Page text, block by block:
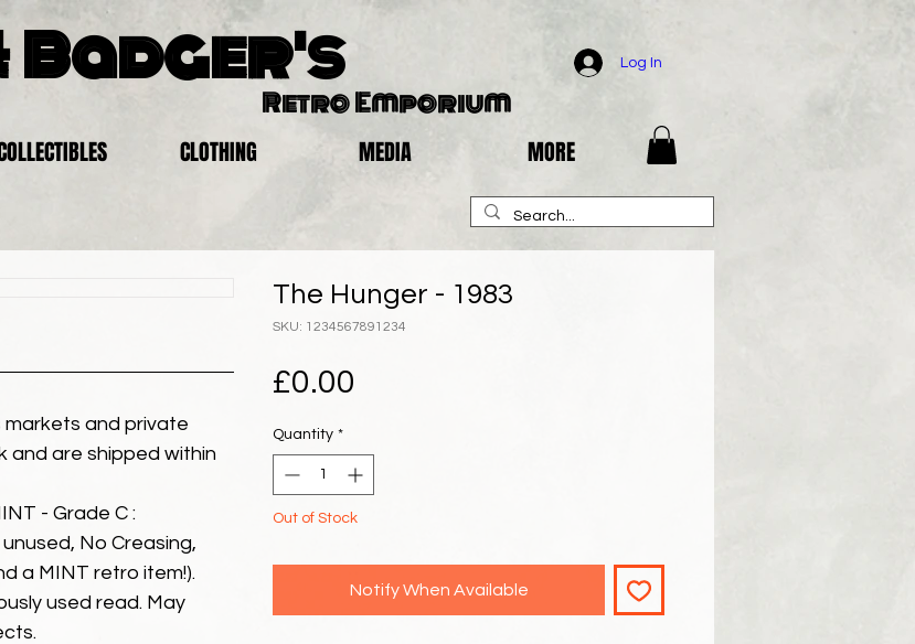
Badger's
Retro Emporium
Log In
CLOTHING MEDIA MORE
markets and private
and are shipped within
- Grade C :
No Creasing,
a MINT retro item!).
used read. May
The Hunger - 1983
SKU: 1234567891234
£0.00
Quantity *
Out of Stock
Notify When Available